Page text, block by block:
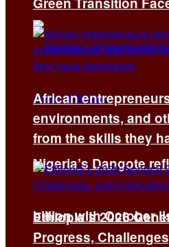
Nigeria’s Dangote
billion with October
African
environments, and
from the skills they
Ethiopia’s 2026
Progress,